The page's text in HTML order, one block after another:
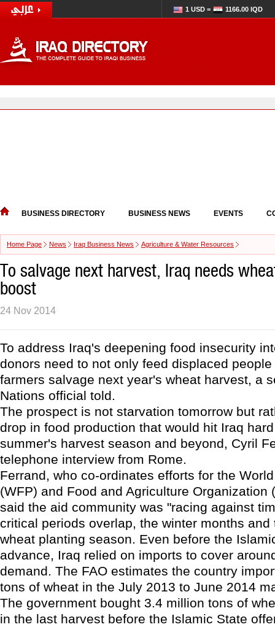
1 USD = 1166.00 IQD
BUSINESS DIRECTORY BUSINESS NEWS EVENTS
Home Page News Iraq Business News Agriculture & Water Resources
To salvage next harvest, Iraq needs
boost
24 Nov 2014
To address Iraq's deepening food insecurity
donors need to not only feed displaced
farmers salvage next year's wheat harvest, a
Nations official told.
The prospect is not starvation tomorrow but
drop in food production that would hit Iraq
summer's harvest season and beyond, Cyril
telephone interview from Rome.
Ferrand, who co-ordinates efforts for the
(WFP) and Food and Agriculture Organization
said the aid community was "racing against
critical periods overlap, the winter months and
wheat planting season. Even before the
advance, Iraq relied on imports to cover
demand. The FAO estimates the country
tons of wheat in the July 2013 to June 2014
The government bought 3.4 million tons of
in the last harvest before the Islamic State